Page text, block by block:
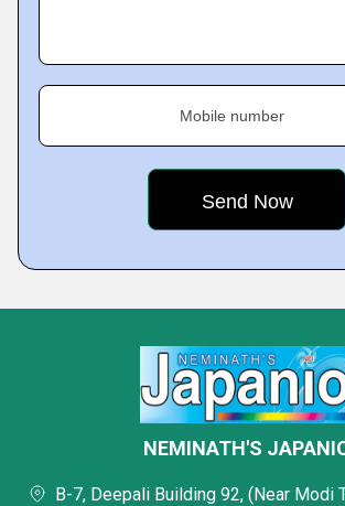
Mobile number
NEMINATH'S
B-7, Deepali Building 92, (Near Modi